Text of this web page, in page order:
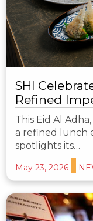
SHI
Refined
This Eid Al
a refined lunch
spotlights its…
May 23, 2026